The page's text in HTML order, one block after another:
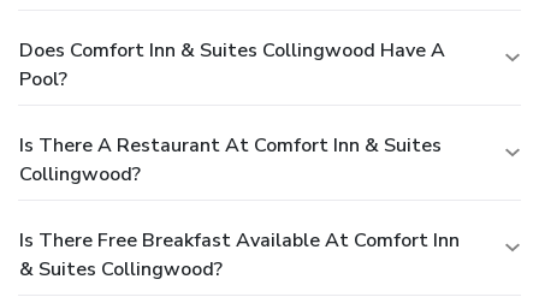
Does Comfort Inn & Suites Collingwood Have A
Pool?
Is There A Restaurant At Comfort Inn & Suites
Collingwood?
Is There Free Breakfast Available At Comfort Inn
& Suites Collingwood?